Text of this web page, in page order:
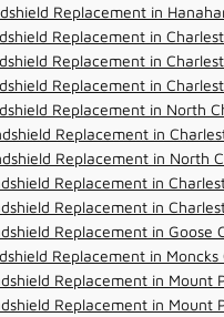
Replacement in
Replacement in
Replacement in
Replacement in
Replacement in North
Replacement in
Replacement in North
Replacement in
Replacement in
Replacement in Goose
Replacement in
Replacement in Mount
Replacement in Mount